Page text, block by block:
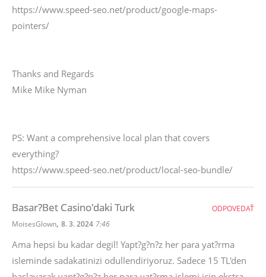
https://www.speed-seo.net/product/google-maps-
pointers/
Thanks and Regards
Mike Mike Nyman
PS: Want a comprehensive local plan that covers
everything?
https://www.speed-seo.net/product/local-seo-bundle/
Basar?Bet Casino'daki Turk
MoisesGlown, 8. 3. 2024 7:46
Ama hepsi bu kadar degil! Yapt?g?n?z her para yat?rma
isleminde sadakatinizi odullendiriyoruz. Sadece 15 TL'den
ODPOVEDAŤ